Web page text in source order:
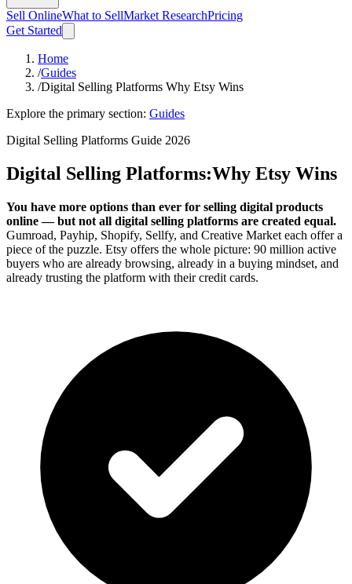
Sell OnlineWhat to SellMarket ResearchPricing
Get Started
Home
/Guides
/Digital Selling Platforms Why Etsy Wins
Explore the primary section: Guides
Digital Selling Platforms Guide 2026
Digital Selling Platforms:Why Etsy Wins
You have more options than ever for selling digital products
online — but not all digital selling platforms are created equal.
Gumroad, Payhip, Shopify, Sellfy, and Creative Market each offer a
piece of the puzzle. Etsy offers the whole picture: 90 million active
buyers who are already browsing, already in a buying mindset, and
already trusting the platform with their credit cards.